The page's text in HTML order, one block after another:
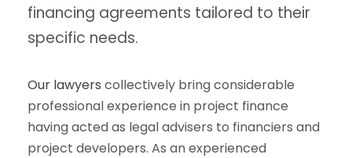
financing agreements tailored to their
specific needs.
Our lawyers collectively bring considerable
professional experience in project finance
having acted as legal advisers to financiers and
project developers. As an experienced